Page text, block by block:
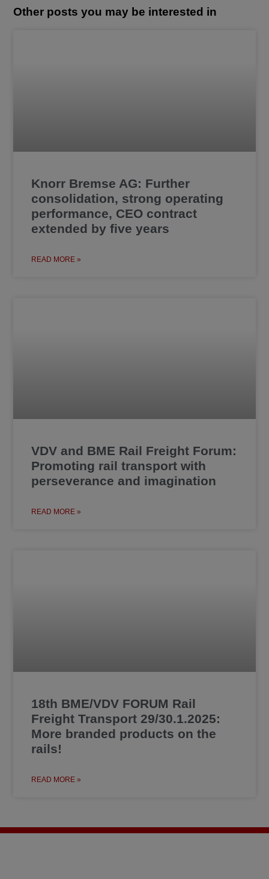
Other posts you may be interested in
Knorr Bremse AG: Further
consolidation, strong operating
performance, CEO contract
extended by five years
READ MORE »
VDV and BME Rail Freight Forum:
Promoting rail transport with
perseverance and imagination
READ MORE »
18th BME/VDV FORUM Rail
Freight Transport 29/30.1.2025:
More branded products on the
rails!
READ MORE »